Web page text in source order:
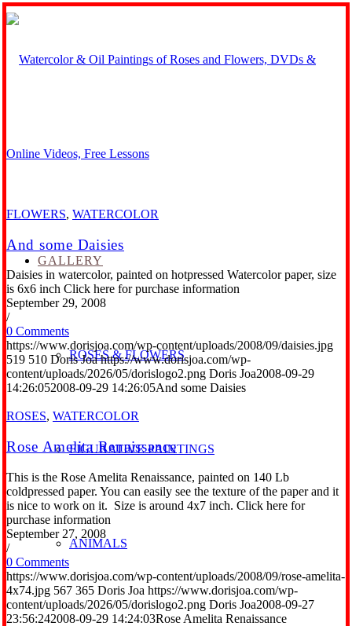
GALLERY
ROSES & FLOWERS
FIGURATIVE PAINTINGS
ANIMALS
FLOWERS, WATERCOLOR
And some Daisies
Daisies in watercolor, painted on hotpressed Watercolor paper, size
is 6x6 inch Click here for purchase information
September 29, 2008
/
0 Comments
https://www.dorisjoa.com/wp-content/uploads/2008/09/daisies.jpg
519 510 Doris Joa https://www.dorisjoa.com/wp-
content/uploads/2026/05/dorislogo2.png Doris Joa2008-09-29
14:26:052008-09-29 14:26:05And some Daisies
ROSES, WATERCOLOR
Rose Amelita Renaissance
This is the Rose Amelita Renaissance, painted on 140 Lb
coldpressed paper. You can easily see the texture of the paper and it
is nice to work on it. Size is around 4x7 inch. Click here for
purchase information
September 27, 2008
/
0 Comments
https://www.dorisjoa.com/wp-content/uploads/2008/09/rose-amelita-
4x74.jpg 567 365 Doris Joa https://www.dorisjoa.com/wp-
content/uploads/2026/05/dorislogo2.png Doris Joa2008-09-27
23:56:242008-09-29 14:24:03Rose Amelita Renaissance